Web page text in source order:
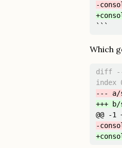
```
Which
diff --
@@ -1